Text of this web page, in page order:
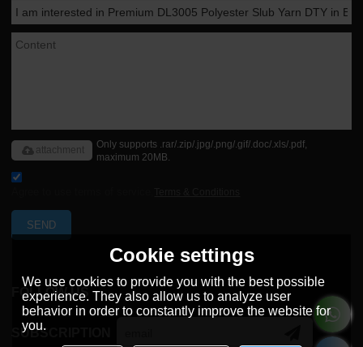
Only supports .rar/.zip/.jpg/.png/.gif/.doc/.xls/.pdf,
maximum 20MB.
attachment
SEND
FOLLOW US
SUBSCRIPTION
Cookie settings
We use cookies to provide you with the best possible
experience. They also allow us to analyze user
behavior in order to constantly improve the website for
you.